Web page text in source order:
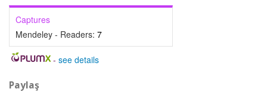
Captures
Mendeley - Readers: 7
- see details
Paylaş